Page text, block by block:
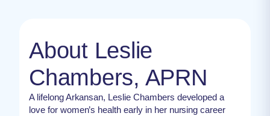
About Leslie
Chambers, APRN
A lifelong Arkansan, Leslie Chambers developed a
love for women’s health early in her nursing career